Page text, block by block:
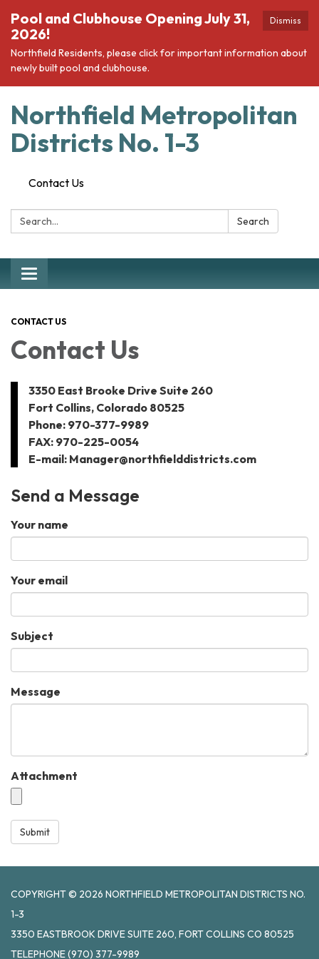
Dismiss
Pool and Clubhouse Opening July 31,
2026!
Northfield Residents, please click for important information about
newly built pool and clubhouse.
Northfield Metropolitan
Districts No. 1-3
Contact Us
Search: Search
Toggle navigation
CONTACT US
Contact Us
3350 East Brooke Drive Suite 260
Fort Collins, Colorado 80525
Phone: 970-377-9989
FAX: 970-225-0054
E-mail: Manager@northfielddistricts.com
Send a Message
Your name
Your email
Subject
Message
Attachment
Submit
COPYRIGHT © 2026 NORTHFIELD METROPOLITAN DISTRICTS NO.
1-3
3350 EASTBROOK DRIVE SUITE 260, FORT COLLINS CO 80525
TELEPHONE(970) 377-9989